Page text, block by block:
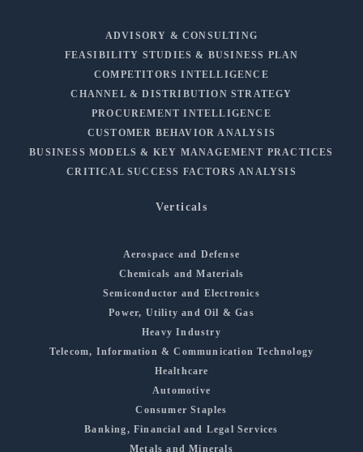
ADVISORY & CONSULTING
FEASIBILITY STUDIES & BUSINESS PLAN
COMPETITORS INTELLIGENCE
CHANNEL & DISTRIBUTION STRATEGY
PROCUREMENT INTELLIGENCE
CUSTOMER BEHAVIOR ANALYSIS
BUSINESS MODELS & KEY MANAGEMENT PRACTICES
CRITICAL SUCCESS FACTORS ANALYSIS
Verticals
Aerospace and Defense
Chemicals and Materials
Semiconductor and Electronics
Power, Utility and Oil & Gas
Heavy Industry
Telecom, Information & Communication Technology
Healthcare
Automotive
Consumer Staples
Banking, Financial and Legal Services
Metals and Minerals